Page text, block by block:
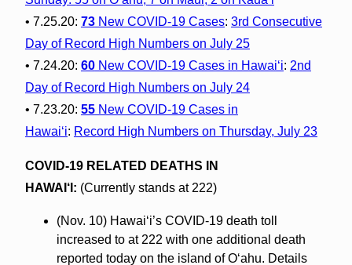
• 7.25.20: 73New COVID-19 Cases: 3rd Consecutive
Day of Record High Numbers on July 25
• 7.24.20: 60New COVID-19 Cases in Hawaiʻi: 2nd
Day of Record High Numbers on July 24
• 7.23.20: 55New COVID-19 Cases in
Hawaiʻi: Record High Numbers on Thursday, July 23
COVID-19 RELATED DEATHS IN
HAWAI‘I: (Currently stands at 222)
(Nov. 10) Hawai‘i’s COVID-19 death toll
increased to at 222 with one additional death
reported today on the island of O‘ahu. Details